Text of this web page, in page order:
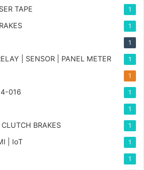
TAPE 1
1
1
| SENSOR | PANEL METER 1
1
016 1
1
BRAKES 1
| IoT 1
1